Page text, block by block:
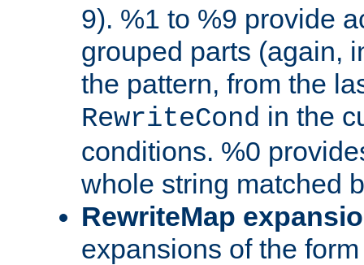
9). %1 to %9 provide
grouped parts (again,
the pattern, from the
RewriteCond in the
conditions. %0
whole string matched
RewriteMap
expansions of the form